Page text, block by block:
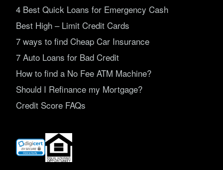
4 Best Quick Loans for Emergency Cash
Best High – Limit Credit Cards
7 ways to find Cheap Car Insurance
7 Auto Loans for Bad Credit
How to find a No Fee ATM Machine?
Should I Refinance my Mortgage?
Credit Score FAQs
(opens
new